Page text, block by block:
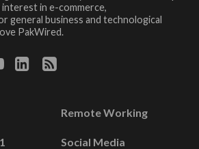
interest in e-commerce,
general business and technological
PakWired.
Remote Working
Social Media